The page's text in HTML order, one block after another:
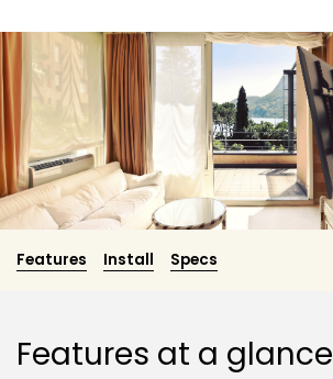
Features Install Specs
Features at a glance